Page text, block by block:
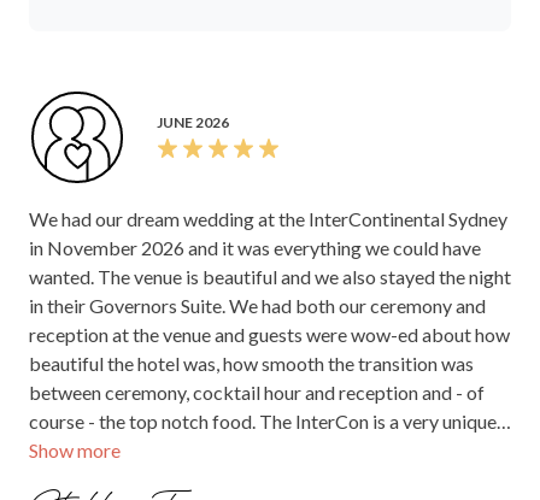
JUNE 2026
Show more
We had our dream wedding at the InterContinental Sydney
in November 2026 and it was everything we could have
wanted. The venue is beautiful and we also stayed the night
in their Governors Suite. We had both our ceremony and
reception at the venue and guests were wow-ed about how
beautiful the hotel was, how smooth the transition was
between ceremony, cocktail hour and reception and - of
course - the top notch food. The InterCon is a very unique
location that gave us a beautiful art deco/vintage vibe,